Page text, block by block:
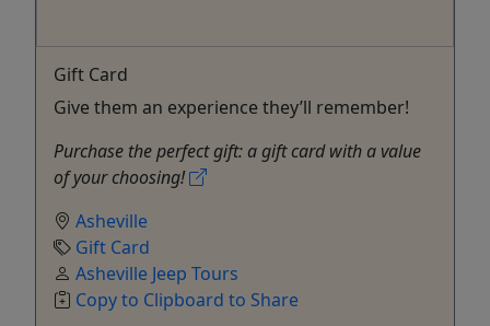
Gift Card
Give them an experience they’ll remember!
Purchase the perfect gift: a gift card with a value
of your choosing!
Asheville
Gift Card
Asheville Jeep Tours
Copy to Clipboard to Share